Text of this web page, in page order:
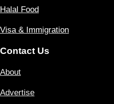
Halal Food
Visa & Immigration
Contact Us
About
Advertise